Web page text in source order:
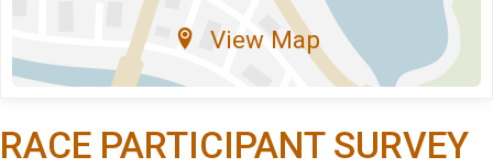
View Map
RACE PARTICIPANT SURVEY